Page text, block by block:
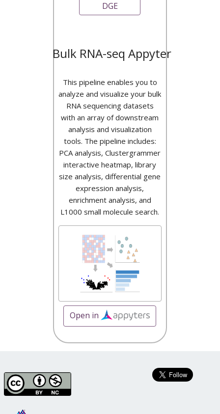
DGE
Bulk RNA-seq Appyter
This pipeline enables you to
analyze and visualize your bulk
RNA sequencing datasets
with an array of downstream
analysis and visualization
tools. The pipeline includes:
PCA analysis, Clustergrammer
interactive heatmap, library
size analysis, differential gene
expression analysis,
enrichment analysis, and
L1000 small molecule search.
Open in